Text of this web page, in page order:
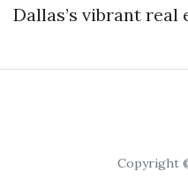
Dallas’s vibrant real
Copyright